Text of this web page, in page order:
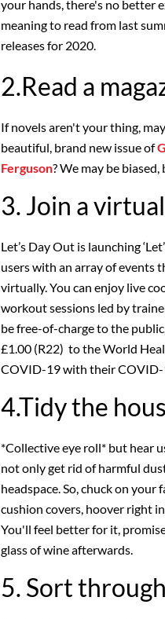
your hands, there's no better
meaning to read from last
releases for 2020.
2.Read a
If novels aren't your thing,
beautiful, brand new issue of
Ferguson? We may be
3. Join a
Let’s Day Out is launching
users with an array of events
virtually. You can enjoy live
workout sessions led by
be free-of-charge to the
£1.00 (R22) to the World
COVID-19 with their COVID-
4.Tidy the
*Collective eye roll* but hear
not only get rid of harmful
headspace. So, chuck on
cushion covers, hoover right
You'll feel better for it,
glass of wine afterwards.
5. Sort